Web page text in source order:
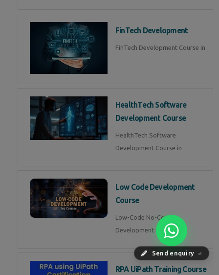
Send enquiry
FinTech Development
FinTech Development Course in
HealthTech Software
Development Course
HealthTech Software
Development Course in
Low Code Development
Course
Low-Code No-Code
Development Course in
RPA UiPath Training Course